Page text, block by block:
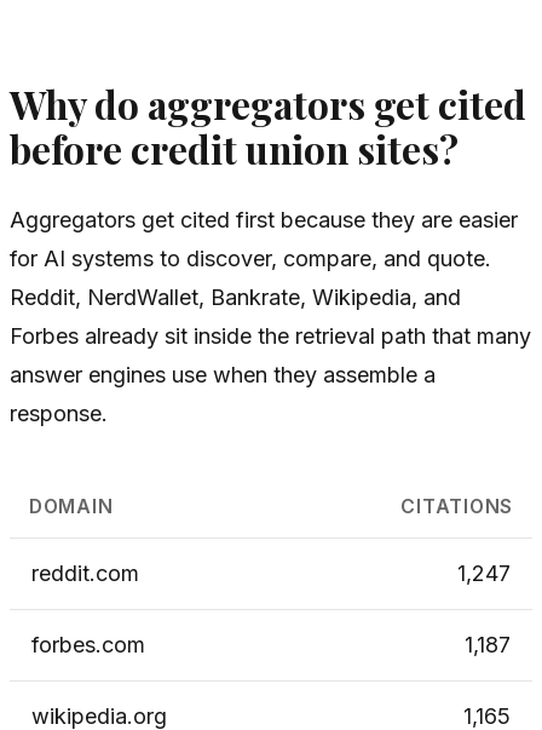
Why do aggregators get cited
before credit union sites?
Aggregators get cited first because they are easier
for AI systems to discover, compare, and quote.
Reddit, NerdWallet, Bankrate, Wikipedia, and
Forbes already sit inside the retrieval path that many
answer engines use when they assemble a
response.
DOMAIN CITATIONS
reddit.com 1,247
forbes.com 1,187
wikipedia.org 1,165